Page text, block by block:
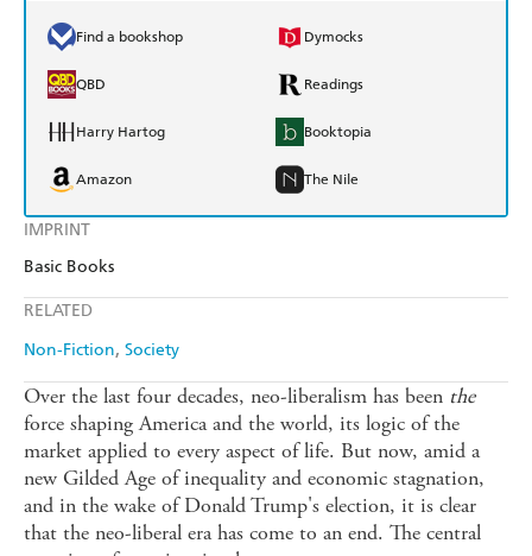
IMPRINT
Basic Books
RELATED
Non-Fiction Society
Find a bookshop Dymocks
QBD Readings
Harry Hartog Booktopia
Amazon The Nile
Over the last four decades, neo-liberalism has been the
force shaping America and the world, its logic of the
market applied to every aspect of life. But now, amid a
new Gilded Age of inequality and economic stagnation,
and in the wake of Donald Trump's election, it is clear
that the neo-liberal era has come to an end. The central